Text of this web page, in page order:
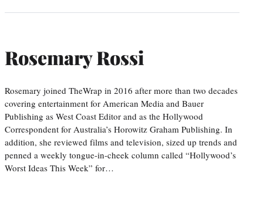
Rosemary Rossi
Rosemary joined TheWrap in 2016 after more than two decades
covering entertainment for American Media and Bauer
Publishing as West Coast Editor and as the Hollywood
Correspondent for Australia’s Horowitz Graham Publishing. In
addition, she reviewed films and television, sized up trends and
penned a weekly tongue-in-cheek column called “Hollywood’s
Worst Ideas This Week” for…